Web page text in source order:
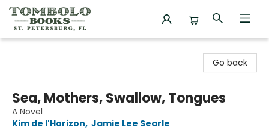
Go back
Sea, Mothers, Swallow, Tongues
A Novel
Kim de l'Horizon, Jamie Lee Searle